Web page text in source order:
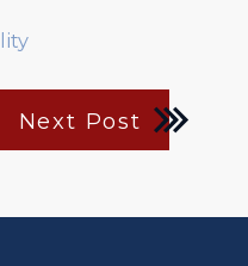
Next Post